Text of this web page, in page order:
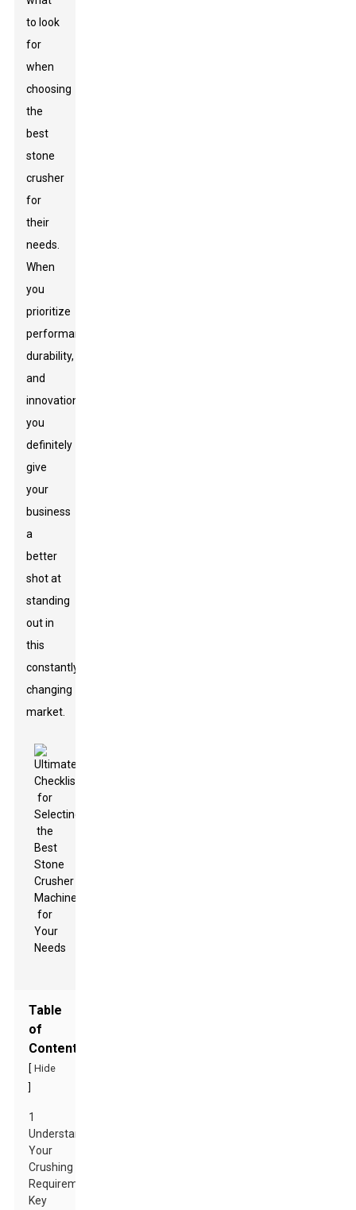
to look
for
when
choosing
the
best
stone
crusher
for
their
needs.
When
you
prioritize
performance,
durability,
and
innovation,
you
definitely
give
your
business
a
better
shot at
standing
out in
this
constantly
changing
market.
Table
of
Contents
Hide
1
Understanding
Your
Crushing
Requirements:
Key